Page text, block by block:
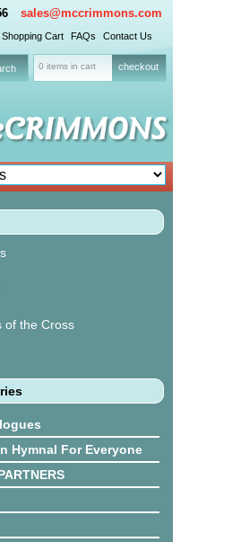
sales@mccrimmons.com
Shopping Cart FAQs Contact Us
0 items in cart checkout
of the Cross
Hymnal For Everyone